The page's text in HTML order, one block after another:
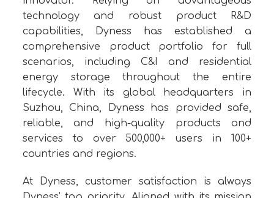
technology and robust product R&D
capabilities, Dyness has established a
comprehensive product portfolio for full
scenarios, including C&I and residential
energy storage throughout the entire
lifecycle. With its global headquarters in
Suzhou, China, Dyness has provided safe,
reliable, and high-quality products and
services to over 500,000+ users in 100+
countries and regions.
At Dyness, customer satisfaction is always